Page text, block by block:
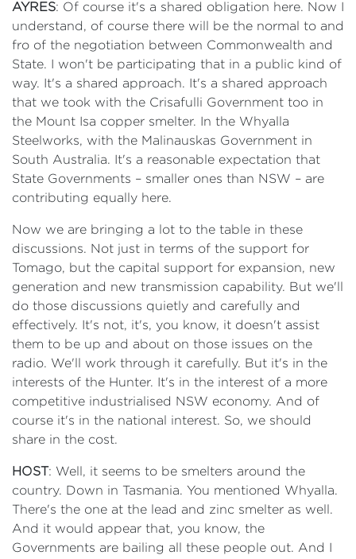
AYRES: Of course it's a shared obligation here. Now I
understand, of course there will be the normal to and
fro of the negotiation between Commonwealth and
State. I won't be participating that in a public kind of
way. It's a shared approach. It's a shared approach
that we took with the Crisafulli Government too in
the Mount Isa copper smelter. In the Whyalla
Steelworks, with the Malinauskas Government in
South Australia. It's a reasonable expectation that
State Governments – smaller ones than NSW – are
contributing equally here.
Now we are bringing a lot to the table in these
discussions. Not just in terms of the support for
Tomago, but the capital support for expansion, new
generation and new transmission capability. But we'll
do those discussions quietly and carefully and
effectively. It's not, it's, you know, it doesn't assist
them to be up and about on those issues on the
radio. We'll work through it carefully. But it's in the
interests of the Hunter. It's in the interest of a more
competitive industrialised NSW economy. And of
course it's in the national interest. So, we should
share in the cost.
HOST: Well, it seems to be smelters around the
country. Down in Tasmania. You mentioned Whyalla.
There's the one at the lead and zinc smelter as well.
And it would appear that, you know, the
Governments are bailing all these people out. And I